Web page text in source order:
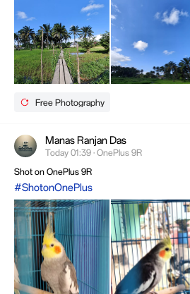
Free Photography
Manas Ranjan Das
Today 01:39 · OnePlus 9R
Shot on OnePlus 9R
#ShotonOnePlus